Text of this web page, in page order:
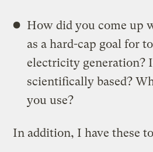
How did you come up
as a hard-cap goal for
electricity generation?
scientifically based?
you use?
In addition, I have these